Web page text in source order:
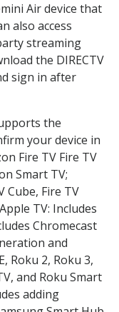
Air device that
also access
streaming
the DIRECTV
sign in after
the
your device in
Fire TV Fire TV
Smart TV;
Cube, Fire TV
TV: Includes
Chromecast
and
Roku 2, Roku 3,
and Roku Smart
adding